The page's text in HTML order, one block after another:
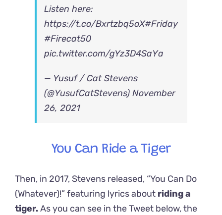
Listen here:
https://t.co/Bxrtzbq5oX#Friday
#Firecat50
pic.twitter.com/gYz3D4SaYa
— Yusuf / Cat Stevens
(@YusufCatStevens) November
26, 2021
You Can Ride a Tiger
Then, in 2017, Stevens released, “You Can Do
(Whatever)!” featuring lyrics about riding a
tiger.As you can see in the Tweet below, the